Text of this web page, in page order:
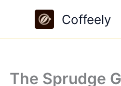
Coffeely
The Sprudge